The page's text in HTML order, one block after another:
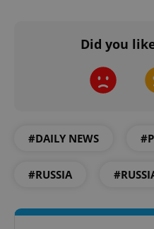
Did you
#DAILY NEWS
#RUSSIA